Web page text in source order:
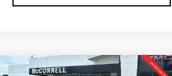
Compare Vehicle